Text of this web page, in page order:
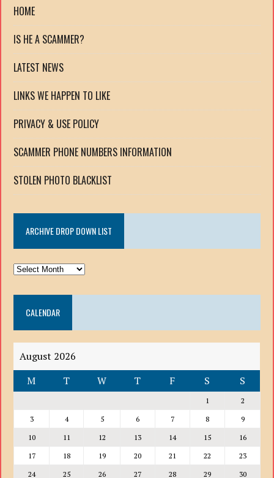
HOME
IS HE A SCAMMER?
LATEST NEWS
LINKS WE HAPPEN TO LIKE
PRIVACY & USE POLICY
SCAMMER PHONE NUMBERS INFORMATION
STOLEN PHOTO BLACKLIST
ARCHIVE DROP DOWN LIST
ARCHIVE
DOWN
LISTCALENDAR
August 2026
M
T W T F S S
1
2
3
4 5 6 7 8
9
10
11 12 13 14 15
16
17
18 19 20 21 22
23
24
25 26 27 28 29
30